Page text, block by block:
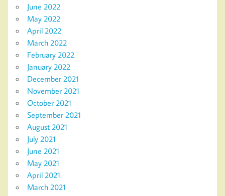
June 2022
May 2022
April 2022
March 2022
February 2022
January 2022
December 2021
November 2021
October 2021
September 2021
August 2021
July 2021
June 2021
May 2021
April 2021
March 2021